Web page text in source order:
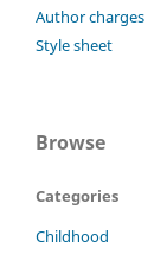
Author charges
Style sheet
Browse
Categories
Childhood